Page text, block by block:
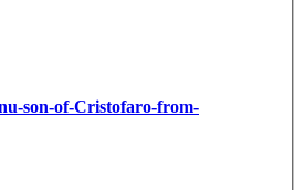
son-of-Cristofaro-from-